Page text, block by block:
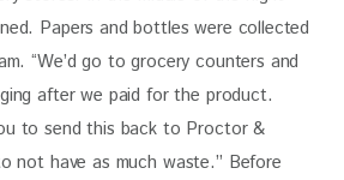
Papers and bottles were collected
“We’d go to grocery counters and
after we paid for the product.
to send this back to Proctor &
not have as much waste.” Before